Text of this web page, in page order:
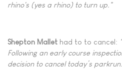
rhino's (yes a rhino) to turn up."
Shepton Mallet had to to cancel:
Following an early course
decision to cancel today’s